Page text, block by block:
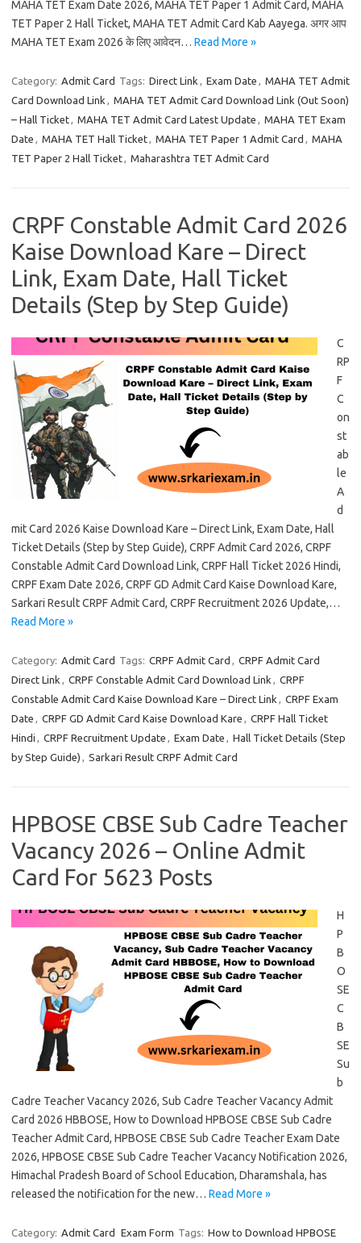
MAHA TET Exam Date 2026, MAHA TET Paper 1 Admit Card, MAHA
TET Paper 2 Hall Ticket, MAHA TET Admit Card Kab Aayega. अगर आप
MAHA TET Exam 2026 के लिए आवेदन… Read More »
Category: Admit Card Tags: Direct Link , Exam Date , MAHA TET Admit
Card Download Link , MAHA TET Admit Card Download Link (Out Soon)
– Hall Ticket, MAHA TET Admit Card Latest Update , MAHA TET Exam
Date , MAHA TET Hall Ticket, MAHA TET Paper 1 Admit Card , MAHA
TET Paper 2 Hall Ticket, Maharashtra TET Admit Card
CRPF Constable Admit Card 2026
Kaise Download Kare – Direct
Link, Exam Date, Hall Ticket
Details (Step by Step Guide)
C
RP
F
C
on
st
ab
le
A
d
mit Card 2026 Kaise Download Kare – Direct Link, Exam Date, Hall
Ticket Details (Step by Step Guide), CRPF Admit Card 2026, CRPF
Constable Admit Card Download Link, CRPF Hall Ticket 2026 Hindi,
CRPF Exam Date 2026, CRPF GD Admit Card Kaise Download Kare,
Sarkari Result CRPF Admit Card, CRPF Recruitment 2026 Update,…
Read More »
Category: Admit Card Tags: CRPF Admit Card , CRPF Admit Card
Direct Link , CRPF Constable Admit Card Download Link , CRPF
Constable Admit Card Kaise Download Kare – Direct Link , CRPF Exam
Date , CRPF GD Admit Card Kaise Download Kare , CRPF Hall Ticket
Hindi , CRPF Recruitment Update , Exam Date , Hall Ticket Details (Step
by Step Guide) , Sarkari Result CRPF Admit Card
HPBOSE CBSE Sub Cadre Teacher
Vacancy 2026 – Online Admit
Card For 5623 Posts
H
P
B
O
SE
C
B
SE
Su
b
Cadre Teacher Vacancy 2026, Sub Cadre Teacher Vacancy Admit
Card 2026 HBBOSE, How to Download HPBOSE CBSE Sub Cadre
Teacher Admit Card, HPBOSE CBSE Sub Cadre Teacher Exam Date
2026, HPBOSE CBSE Sub Cadre Teacher Vacancy Notification 2026,
Himachal Pradesh Board of School Education, Dharamshala, has
released the notification for the new… Read More »
Category: Admit Card Exam Form Tags: How to Download HPBOSE